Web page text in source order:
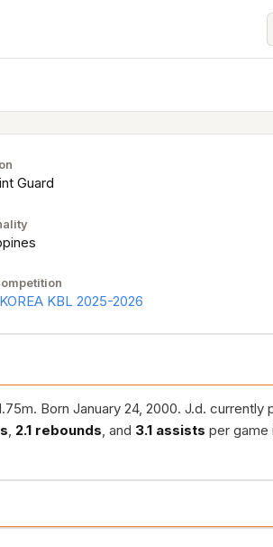
Guard
KBL 2025-2026
Born January 24, 2000. J.d. currently
, 2.1 rebounds, and 3.1 assists per game